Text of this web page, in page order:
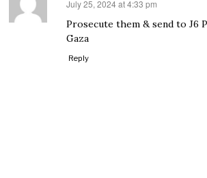
says:
July 25, 2024 at 4:33 pm
Prosecute them & send to J6
Gaza
Reply